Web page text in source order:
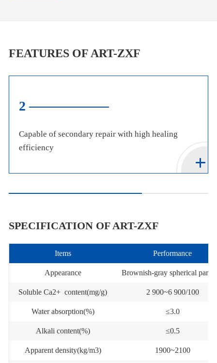
FEATURES OF ART-ZXF
3
Environmentally friendly, highly compatible with
concrete, and easy to apply
SPECIFICATION OF ART-ZXF
Items Performance
Appearance Brownish-gray spherical
Soluble Ca2+ content(mg/g) 2 900~6 900/100
Water absorption(%) ≤3.0
Alkali content(%) ≤0.5
Apparent density(kg/m3) 1900~2100